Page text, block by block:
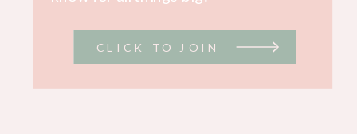
CLICK TO JOIN